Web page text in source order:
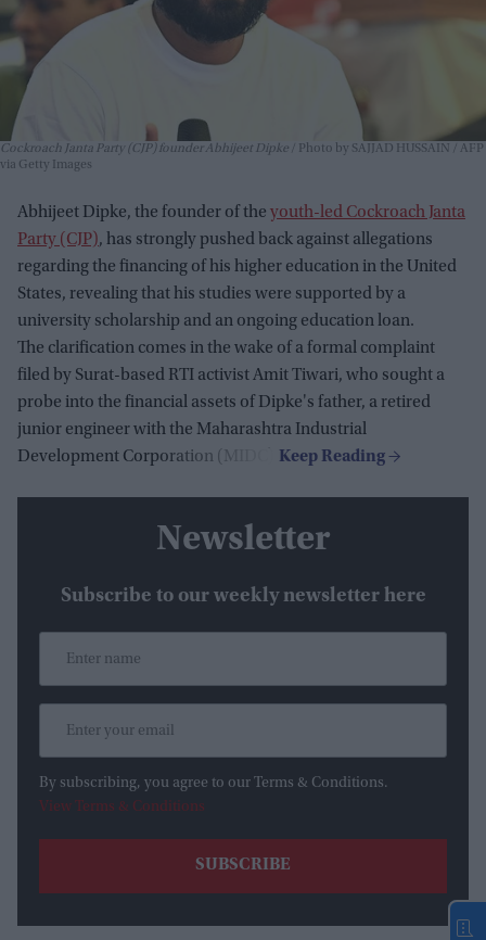
Cockroach Janta Party (CJP) founder Abhijeet Dipke
Photo by SAJJAD HUSSAIN / AFP
via Getty Images
Abhijeet Dipke, the founder of the youth-led Cockroach Janta
Party (CJP), has strongly pushed back against allegations
regarding the financing of his higher education in the United
States, revealing that his studies were supported by a
university scholarship and an ongoing education loan.
The clarification comes in the wake of a formal complaint
filed by Surat-based RTI activist Amit Tiwari, who sought a
probe into the financial assets of Dipke's father, a retired
junior engineer with the Maharashtra Industrial
Development Corporation (MIDC).
Newsletter
Subscribe to our weekly newsletter here
By subscribing, you agree to our Terms & Conditions.
View Terms & Conditions